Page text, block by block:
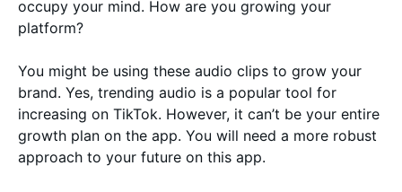
occupy your mind. How are you growing your
platform?
You might be using these audio clips to grow your
brand. Yes, trending audio is a popular tool for
increasing on TikTok. However, it can’t be your entire
growth plan on the app. You will need a more robust
approach to your future on this app.